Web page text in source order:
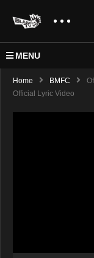
MENU
Home BMFC
Official Lyric Video